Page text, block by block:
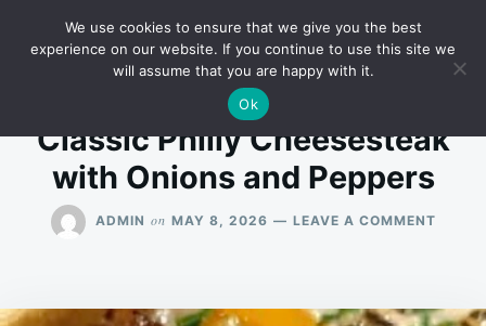
Search
for:
RECIPES
Classic Philly Cheesesteak
with Onions and Peppers
ADMIN on MAY 8, 2026 LEAVE A COMMENTON
We use cookies to ensure that we give you the best
experience on our website. If you continue to use this site we
will assume that you are happy with it.
Ok